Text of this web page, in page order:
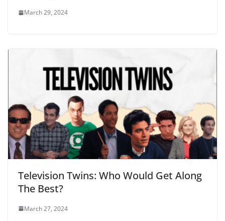
March 29, 2024
Television Twins: Who Would Get Along
The Best?
March 27, 2024